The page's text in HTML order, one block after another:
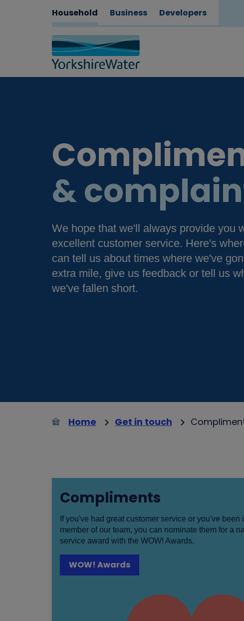
Household Business Developers
&
We hope that we'll always provide you
excellent customer service. Here's
can tell us about times where we've
extra mile, give us feedback or tell us
we've fallen short.
Home Get in touch
Compliments
If you've had great customer service or you've been
member of our team, you can nominate them for a
service award with the WOW! Awards.
WOW! Awards